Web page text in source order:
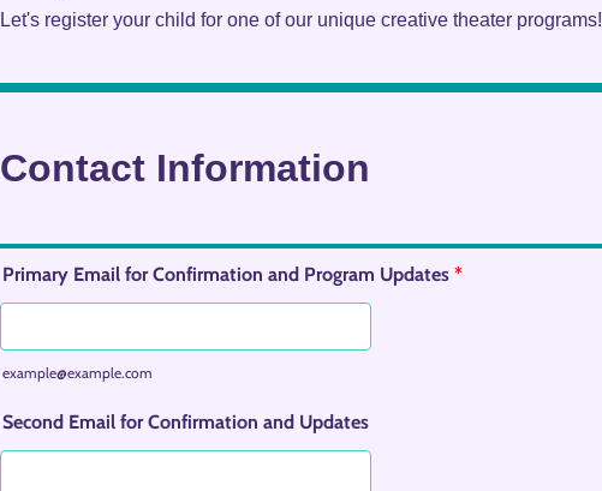
Let's register your child for one of our unique creative theater programs!
Contact Information
Primary Email for Confirmation and Program Updates *
example@example.com
Second Email for Confirmation and Updates